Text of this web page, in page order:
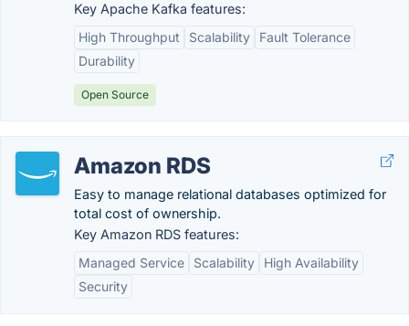
Key Apache Kafka features:
High Throughput
Scalability
Fault Tolerance
Durability
Open Source
Amazon RDS
Easy to manage relational databases optimized for
total cost of ownership.
Key Amazon RDS features:
Managed Service
Scalability
High Availability
Security